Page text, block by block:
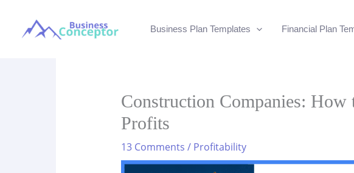
Business Plan Templates Financial Plan
Construction Companies:
Profits
13 Comments / Profitability